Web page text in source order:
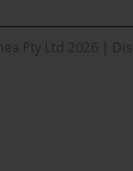
Pty Ltd 2026 |